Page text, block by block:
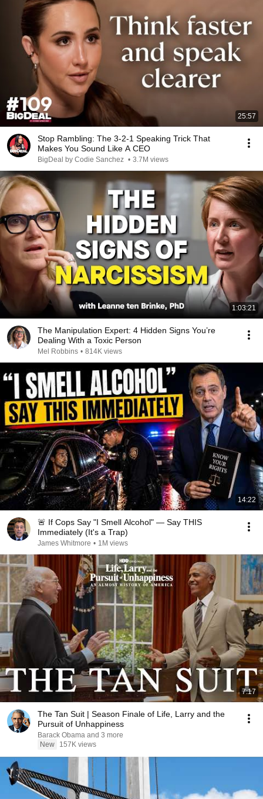
25:57
Stop Rambling: The 3-2-1 Speaking Trick That
Makes You Sound Like A CEO
BigDeal by Codie Sanchez • 3.7M views
1:03:21
The Manipulation Expert: 4 Hidden Signs You’re
Dealing With a Toxic Person
Mel Robbins • 814K views
14:22
🚨 If Cops Say "I Smell Alcohol" — Say THIS
Immediately (It's a Trap)
James Whitmore • 1M views
7:17
The Tan Suit | Season Finale of Life, Larry and the
Pursuit of Unhappiness
Barack Obama and 3 more
New
157K views